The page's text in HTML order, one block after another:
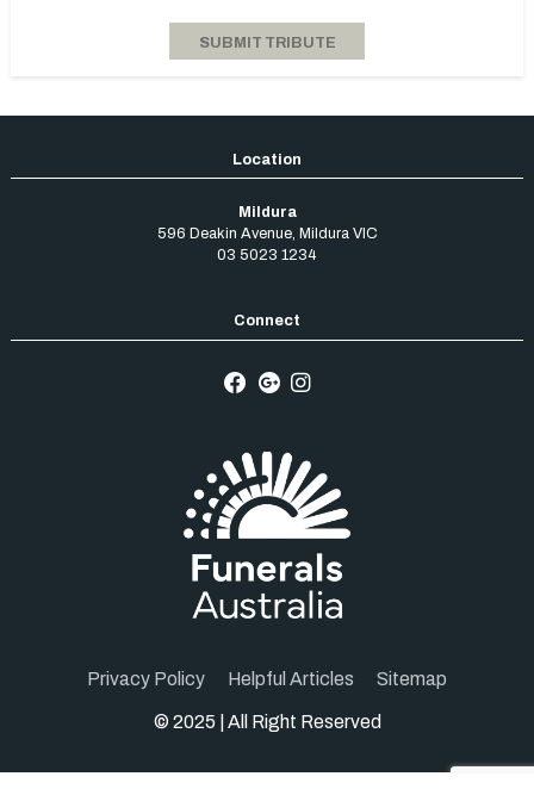
Mildura
596 Deakin Avenue, Mildura VIC
03 5023 1234
Privacy Policy Helpful Articles Sitemap
© 2025 | All Right Reserved